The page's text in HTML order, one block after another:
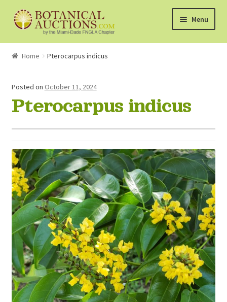
Skip
to
Skip
to
Menu
About Us
Shop
Currently Bidding On
How the Auctions Work
Home Pterocarpus indicus
Posted on October 11, 2024
Pterocarpus indicus